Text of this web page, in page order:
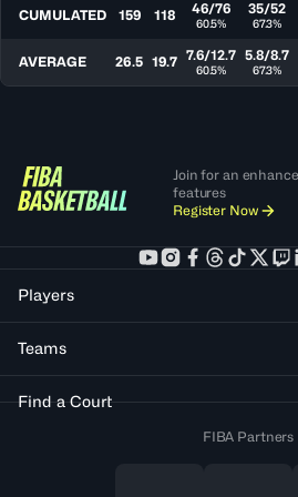
CUMULATED 159 118 46/76
60.5%
35/52
67.3%
AVERAGE 26.5 19.7 7.6/12.7
60.5%
5.8/8.7
67.3%
Join for an
features
Register Now
Players
Teams
Find a Court
FIBA Partners